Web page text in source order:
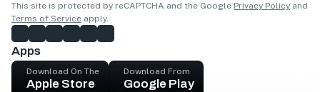
This site is protected by reCAPTCHA and the Google Privacy Policy and
Terms of Service apply.
Apps
Download On The
Apple Store
Download From
Google Play